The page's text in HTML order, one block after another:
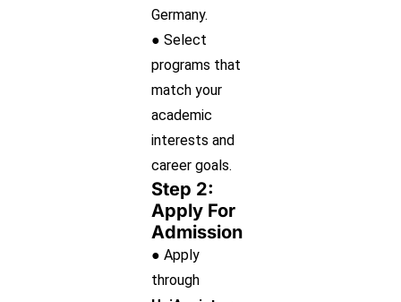
Germany.
● Select
programs that
match your
academic
interests and
career goals.
Step 2:
Apply For
Admission
● Apply
through